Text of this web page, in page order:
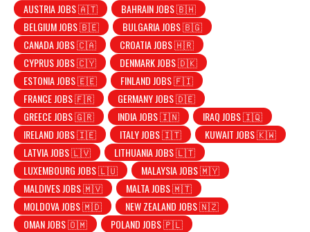
AUSTRIA JOBS 🇦🇹
BAHRAIN JOBS 🇧🇭
BELGIUM JOBS 🇧🇪
BULGARIA JOBS 🇧🇬
CANADA JOBS 🇨🇦
CROATIA JOBS 🇭🇷
CYPRUS JOBS 🇨🇾
DENMARK JOBS 🇩🇰
ESTONIA JOBS 🇪🇪
FINLAND JOBS 🇫🇮
FRANCE JOBS 🇫🇷
GERMANY JOBS 🇩🇪
GREECE JOBS 🇬🇷
INDIA JOBS 🇮🇳
IRAQ JOBS 🇮🇶
IRELAND JOBS 🇮🇪
ITALY JOBS 🇮🇹
KUWAIT JOBS 🇰🇼
LATVIA JOBS 🇱🇻
LITHUANIA JOBS 🇱🇹
LUXEMBOURG JOBS 🇱🇺
MALAYSIA JOBS 🇲🇾
MALDIVES JOBS 🇲🇻
MALTA JOBS 🇲🇹
MOLDOVA JOBS 🇲🇩
NEW ZEALAND JOBS 🇳🇿
OMAN JOBS 🇴🇲
POLAND JOBS 🇵🇱